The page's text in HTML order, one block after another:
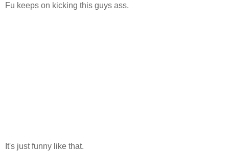
Fu keeps on kicking this guys ass.
It's just funny like that.